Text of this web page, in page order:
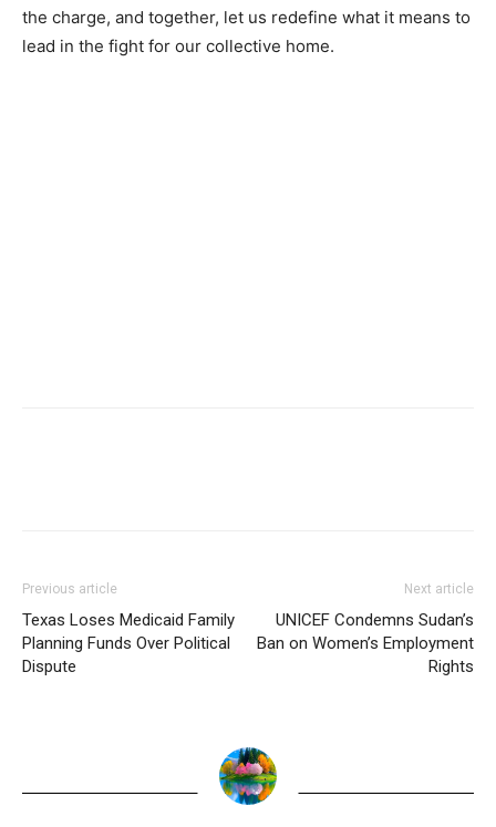
the charge, and together, let us redefine what it means to
lead in the fight for our collective home.
Previous article
Texas Loses Medicaid Family
Planning Funds Over Political
Dispute
Next article
UNICEF Condemns Sudan’s
Ban on Women’s Employment
Rights